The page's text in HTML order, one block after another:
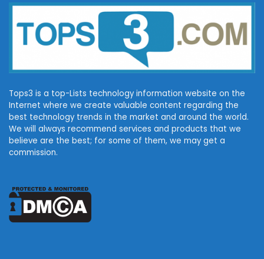
Tops3 is a top-Lists technology information website on the
Internet where we create valuable content regarding the
best technology trends in the market and around the world.
We will always recommend services and products that we
believe are the best; for some of them, we may get a
commission.